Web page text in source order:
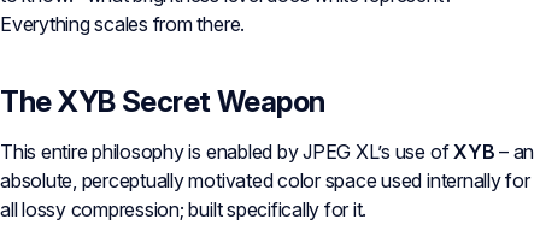
Everything scales from there.
The XYB Secret Weapon
This entire philosophy is enabled by JPEG XL’s use ofXYB – an
absolute, perceptually motivated color space used internally for
all lossy compression; built specifically for it.